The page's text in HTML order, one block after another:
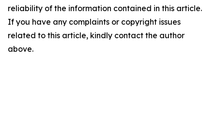
reliability of the information contained in this article.
If you have any complaints or copyright issues
related to this article, kindly contact the author
above.